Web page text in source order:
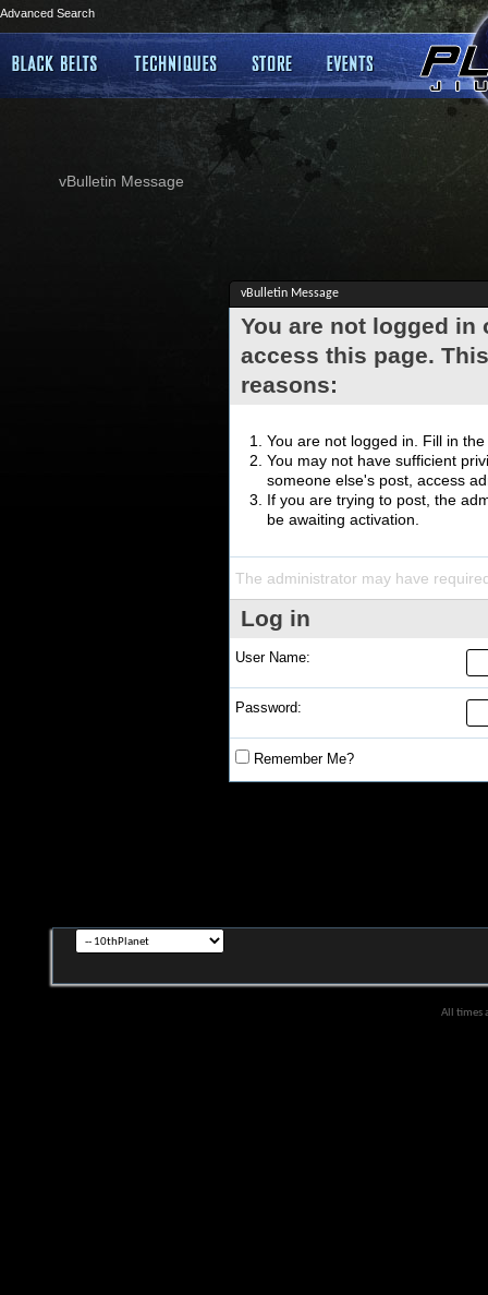
Advanced Search
vBulletin Message
vBulletin Message
You are not logged
access this page.
reasons:
You are not logged in. Fill in
You may not have sufficient
someone else's post, access
If you are trying to post, the
be awaiting activation.
The administrator may have
Log in
User Name:
Password:
Remember Me?
All times